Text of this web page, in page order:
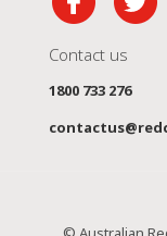
Contact us
1800 733 276